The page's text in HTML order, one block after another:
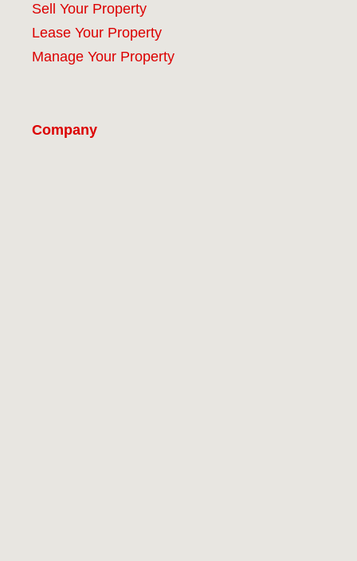
Sell Your Property
Lease Your Property
Manage Your Property
Company